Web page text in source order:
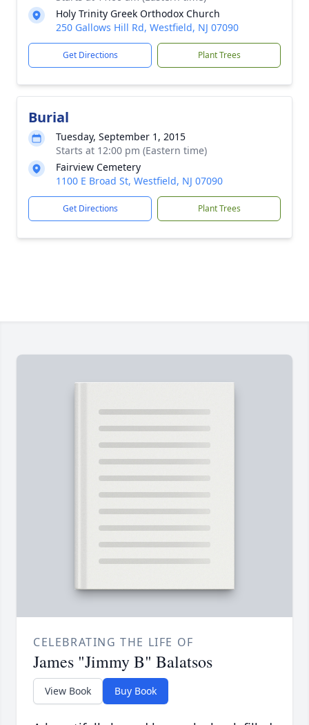
Holy Trinity Greek Orthodox Church
250 Gallows Hill Rd, Westfield, NJ 07090
Get Directions Plant Trees
Burial
Tuesday, September 1, 2015
Starts at 12:00 pm (Eastern time)
Fairview Cemetery
1100 E Broad St, Westfield, NJ 07090
Get Directions Plant Trees
CELEBRATING THE LIFE OF
James "Jimmy B" Balatsos
View Book Buy Book